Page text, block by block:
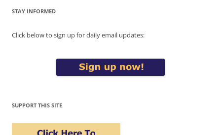
STAY INFORMED
Click below to sign up for daily email updates:
SUPPORT THIS SITE